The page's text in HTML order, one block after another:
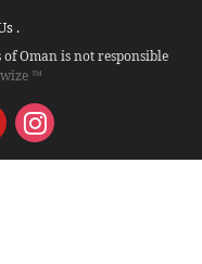
.
Oman is not responsible
™